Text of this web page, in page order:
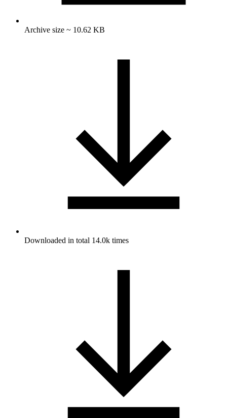
Archive size ~ 10.62 KB
Downloaded in total 14.0k times